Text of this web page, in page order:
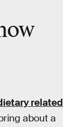
related
about a